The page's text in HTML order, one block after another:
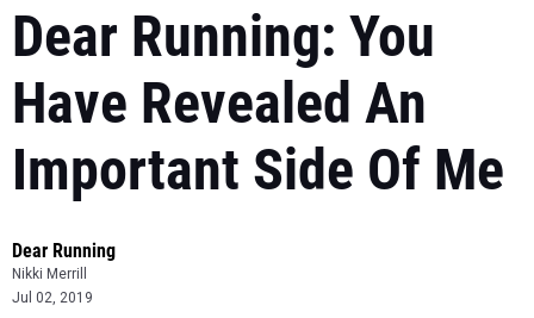
Dear Running: You
Have Revealed An
Important Side Of Me
Dear Running
Nikki Merrill
Jul 02, 2019